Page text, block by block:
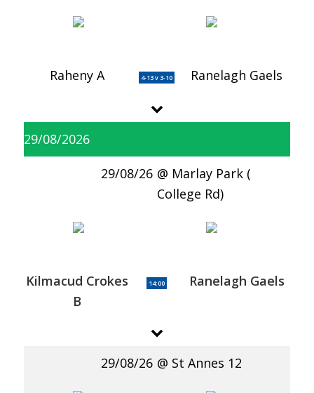
Raheny A 4-13 v 3-10 Ranelagh Gaels
29/08/2026
29/08/26
Marlay Park (
College Rd)
Kilmacud Crokes
B
14:00 Ranelagh Gaels
29/08/26 St Annes 12